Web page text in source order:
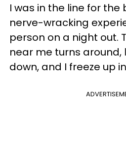
I was in the line for
nerve-wracking
person on a night out.
near me turns around,
down, and I freeze up